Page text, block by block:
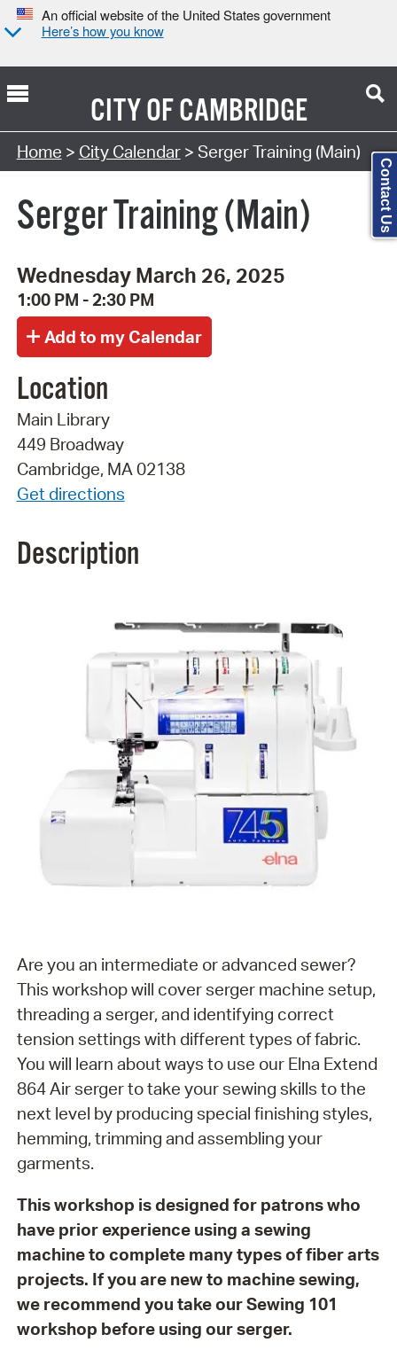
An official website of the United States government
Here’s how you know
CITY OFCAMBRIDGE
Search Type:
Home > City Calendar> Serger Training (Main)
Serger Training (Main)
Wednesday March 26, 2025
1:00 PM - 2:30 PM
Location
Main Library
449 Broadway
Cambridge, MA 02138
Get directions
Description
Are you an intermediate or advanced sewer?
This workshop will cover serger machine setup,
threading a serger, and identifying correct
tension settings with different types of fabric.
You will learn about ways to use our Elna Extend
864 Air serger to take your sewing skills to the
next level by producing special finishing styles,
hemming, trimming and assembling your
garments.
This workshop is designed for patrons who
have prior experience using a sewing
machine to complete many types of fiber arts
projects. If you are new to machine sewing,
we recommend you take our Sewing 101
workshop before using our serger.
Contact Us